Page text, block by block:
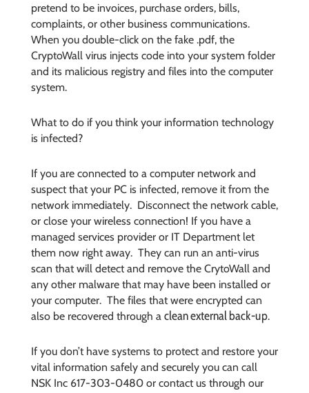
pretend to be invoices, purchase orders, bills,
complaints, or other business communications.
When you double-click on the fake .pdf, the
CryptoWall virus injects code into your system folder
and its malicious registry and files into the computer
system.
What to do if you think your information technology
is infected?
If you are connected to a computer network and
suspect that your PC is infected, remove it from the
network immediately. Disconnect the network cable,
or close your wireless connection! If you have a
managed services provider or IT Department let
them now right away. They can run an anti-virus
scan that will detect and remove the CrytoWall and
any other malware that may have been installed or
your computer. The files that were encrypted can
also be recovered through a clean external back-up.
If you don’t have systems to protect and restore your
vital information safely and securely you can call
NSK Inc 617-303-0480 or contact us through our